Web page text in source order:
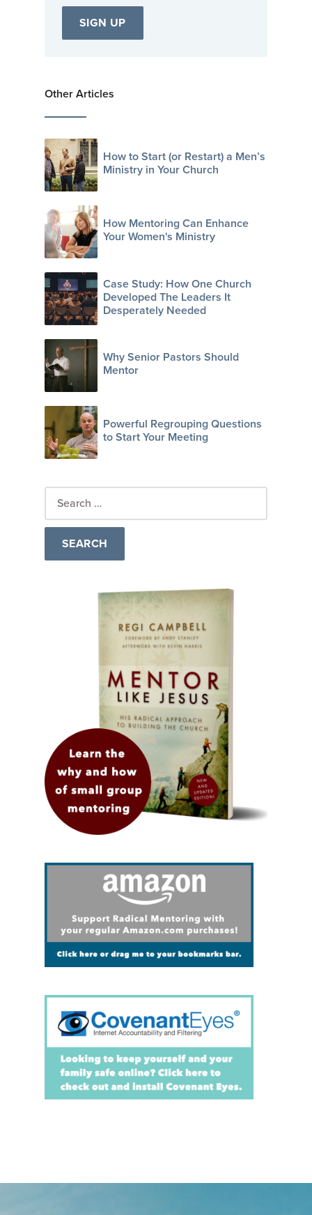
Other Articles
How to Start (or Restart) a Men’s
Ministry in Your Church
How Mentoring Can Enhance
Your Women's Ministry
Case Study: How One Church
Developed The Leaders It
Desperately Needed
Why Senior Pastors Should
Mentor
Powerful Regrouping Questions
to Start Your Meeting